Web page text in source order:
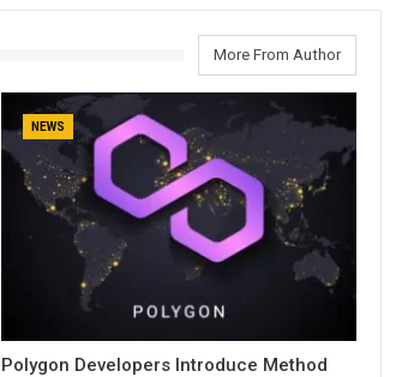
More From Author
NEWS
Polygon Developers Introduce Method